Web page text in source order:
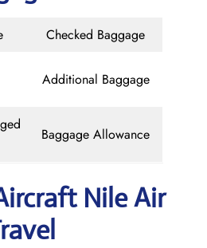
Checked Baggage
Additional Baggage
Baggage Allowance
Nile Air